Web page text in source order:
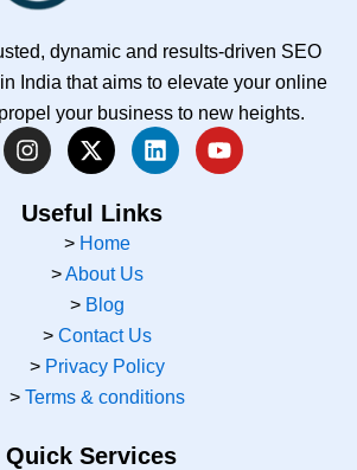
dynamic and results-driven SEO
India that aims to elevate your online
your business to new heights.
I
n
t
m
X
-
w
i
t
t
e
r
L
i
k
Y
o
Useful Links
> Home
>About Us
> Blog
> Contact Us
> Privacy Policy
> Terms & conditions
Quick Services